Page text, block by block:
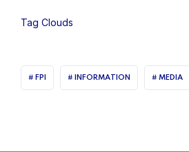
Tag Clouds
FPI INFORMATION MEDIA